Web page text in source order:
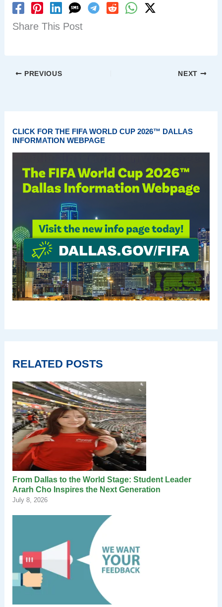
Share This Post
PREVIOUS NEXT
CLICK FOR THE FIFA WORLD CUP 2026™ DALLAS
INFORMATION WEBPAGE
RELATED POSTS
From Dallas to the World Stage: Student Leader
Ararh Cho Inspires the Next Generation
July 8, 2026